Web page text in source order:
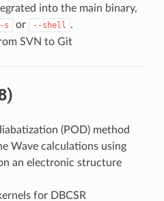
into the main binary,
-s or --shell .
SVN to Git
(POD) method
Wave calculations using
an electronic structure
for DBCSR